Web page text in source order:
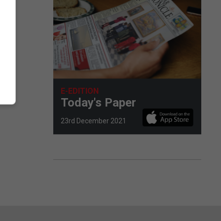
E-EDITION
Today's Paper
23rd December 2021